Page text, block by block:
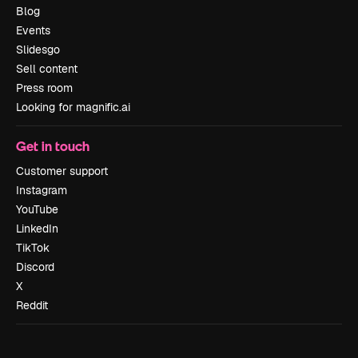
Blog
Events
Slidesgo
Sell content
Press room
Looking for magnific.ai
Get in touch
Customer support
Instagram
YouTube
LinkedIn
TikTok
Discord
X
Reddit